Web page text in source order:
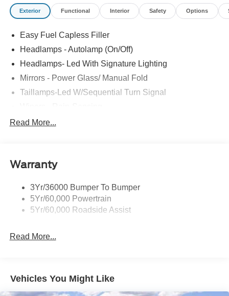
Exterior Functional Interior Safety Options
Easy Fuel Capless Filler
Headlamps - Autolamp (On/Off)
Headlamps- Led With Signature Lighting
Mirrors - Power Glass/ Manual Fold
Taillamps-Led W/Sequential Turn Signal
Read More...
Warranty
3Yr/36000 Bumper To Bumper
5Yr/60,000 Powertrain
5Yr/60,000 Roadside Assist
Read More...
Vehicles You Might Like